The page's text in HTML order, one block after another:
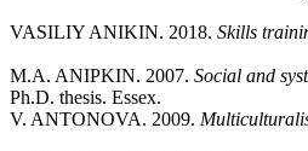
VASILIY ANIKIN. 2018. Skills
M.A. ANIPKIN. 2007. Social and
Ph.D. thesis. Essex.
V. ANTONOVA. 2009.